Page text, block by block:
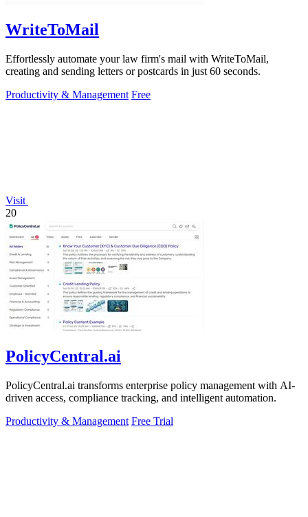
WriteToMail
Effortlessly automate your law firm's mail with WriteToMail,
creating and sending letters or postcards in just 60 seconds.
Productivity & Management Free
Visit
20
PolicyCentral.ai
PolicyCentral.ai transforms enterprise policy management with AI-
driven access, compliance tracking, and intelligent automation.
Productivity & Management Free Trial